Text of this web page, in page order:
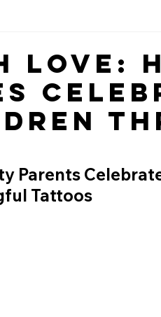
Love:
Parents
Tattoos